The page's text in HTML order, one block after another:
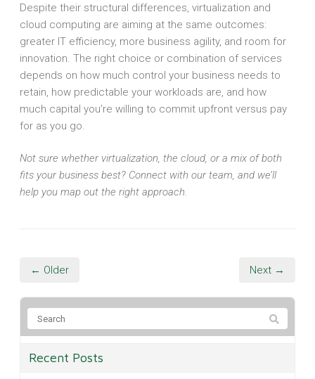
Despite their structural differences, virtualization and
cloud computing are aiming at the same outcomes:
greater IT efficiency, more business agility, and room for
innovation. The right choice or combination of services
depends on how much control your business needs to
retain, how predictable your workloads are, and how
much capital you’re willing to commit upfront versus pay
for as you go.
Not sure whether virtualization, the cloud, or a mix of both
fits your business best? Connect with our team, and we’ll
help you map out the right approach.
← Older Next →
Recent Posts